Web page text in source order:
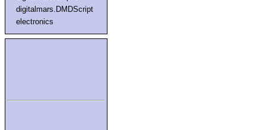
digitalmars.DMDScript
electronics